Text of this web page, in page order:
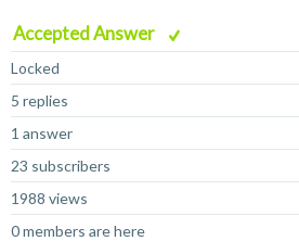
Accepted Answer
Locked
5 replies
1 answer
23 subscribers
1988 views
0 members are here